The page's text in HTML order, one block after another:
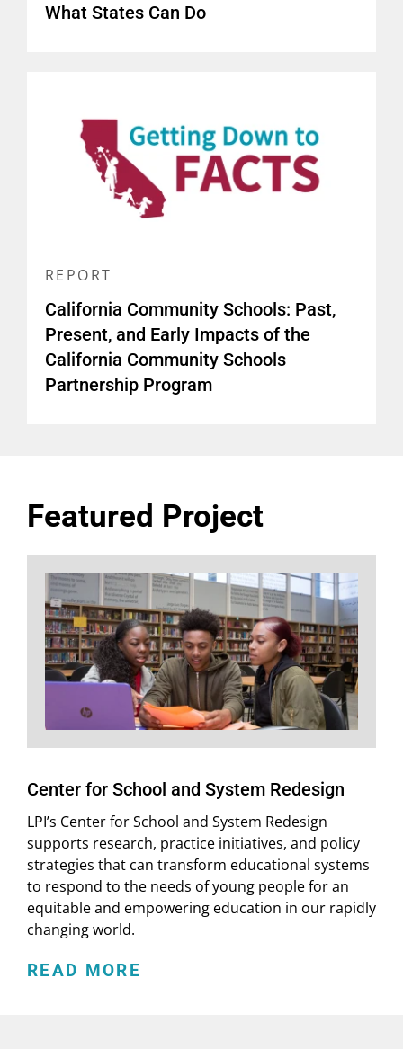
What States Can Do
REPORT
California Community Schools: Past,
Present, and Early Impacts of the
California Community Schools
Partnership Program
Featured Project
Center for School and System Redesign
LPI’s Center for School and System Redesign
supports research, practice initiatives, and policy
strategies that can transform educational systems
to respond to the needs of young people for an
equitable and empowering education in our rapidly
changing world.
READ MORE